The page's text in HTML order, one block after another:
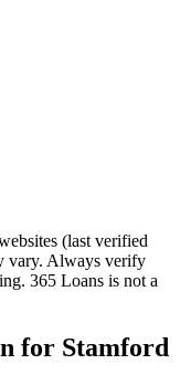
(last verified
vary. Always verify
365 Loans is not a
for Stamford